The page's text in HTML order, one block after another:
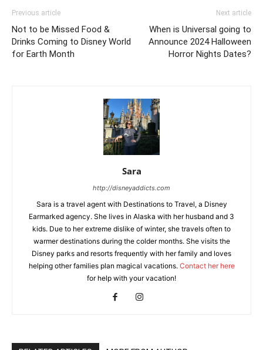
Previous article
Not to be Missed Food &
Drinks Coming to Disney World
for Earth Month
Next article
When is Universal going to
Announce 2024 Halloween
Horror Nights Dates?
Sara
http://disneyaddicts.com
Sara is a travel agent with Destinations to Travel, a Disney
Earmarked agency. She lives in Alaska with her husband and 3
kids. Due to her extreme dislike of winter, she travels often to
warmer destinations during the colder months. She visits the
Disney parks and resorts frequently with her family and loves
helping other families plan magical vacations. Contact her here
for help with your vacation!